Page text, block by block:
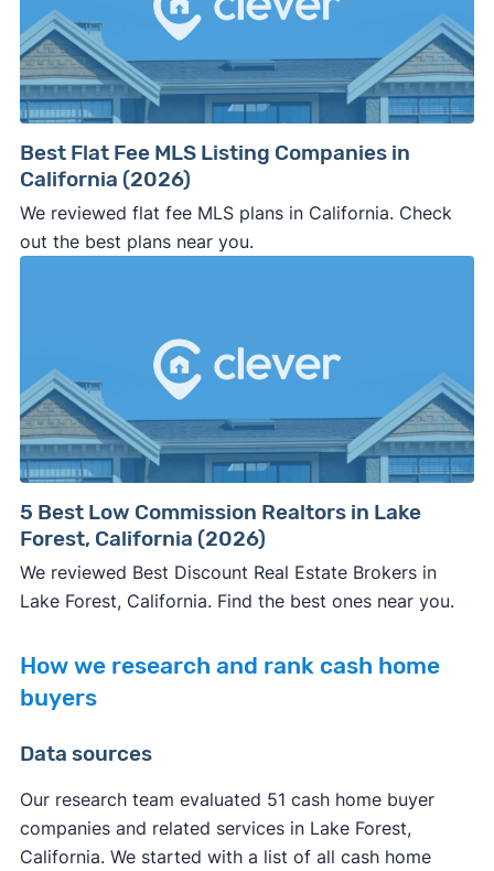
Best Flat Fee MLS Listing Companies in
California (2026)
We reviewed flat fee MLS plans in California. Check
out the best plans near you.
5 Best Low Commission Realtors in Lake
Forest, California (2026)
We reviewed Best Discount Real Estate Brokers in
Lake Forest, California. Find the best ones near you.
How we research and rank cash home
buyers
Data sources
Our research team evaluated 51 cash home buyer
companies and related services in Lake Forest,
California. We started with a list of all cash home